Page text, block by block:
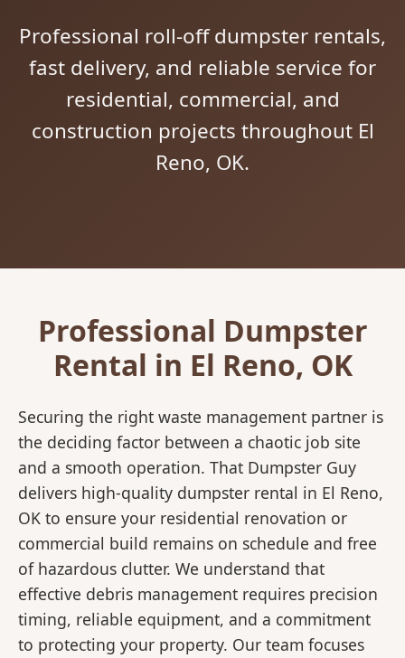
Professional roll-off dumpster rentals,
fast delivery, and reliable service for
residential, commercial, and
construction projects throughout El
Reno, OK.
Professional Dumpster
Rental in El Reno, OK
Securing the right waste management partner is
the deciding factor between a chaotic job site
and a smooth operation. That Dumpster Guy
delivers high-quality dumpster rental in El Reno,
OK to ensure your residential renovation or
commercial build remains on schedule and free
of hazardous clutter. We understand that
effective debris management requires precision
timing, reliable equipment, and a commitment
to protecting your property. Our team focuses